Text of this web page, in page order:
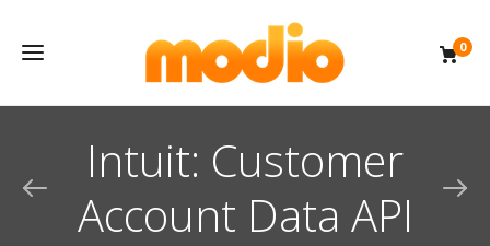
0
Intuit: Customer
Account Data API